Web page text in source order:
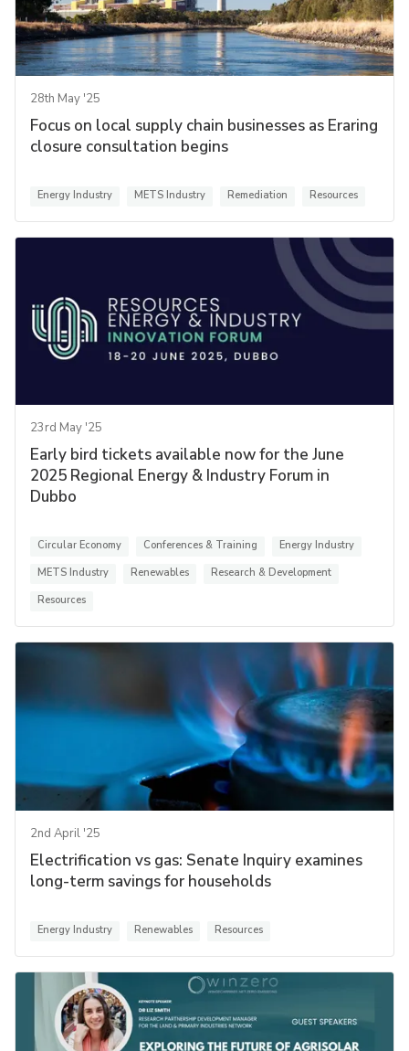
28th May '25
Focus on local supply chain businesses as Eraring
closure consultation begins
Energy Industry METS Industry Remediation Resources
23rd May '25
Early bird tickets available now for the June
2025 Regional Energy & Industry Forum in
Dubbo
Circular Economy Conferences & Training
Energy Industry
METS Industry
Renewables
Research & Development
Resources
2nd April '25
Electrification vs gas: Senate Inquiry examines
long-term savings for households
Energy Industry Renewables Resources